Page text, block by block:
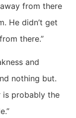
from there
He didn’t get
there.”
and
nothing but.
is probably the